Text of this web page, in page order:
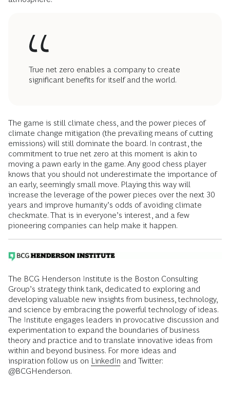
True net zero enables a company to create
significant benefits for itself and the world.
The game is still climate chess, and the power pieces of
climate change mitigation (the prevailing means of cutting
emissions) will still dominate the board. In contrast, the
commitment to true net zero at this moment is akin to
moving a pawn early in the game. Any good chess player
knows that you should not underestimate the importance of
an early, seemingly small move. Playing this way will
increase the leverage of the power pieces over the next 30
years and improve humanity’s odds of avoiding climate
checkmate. That is in everyone’s interest, and a few
pioneering companies can help make it happen.
The BCG Henderson Institute is the Boston Consulting
Group’s strategy think tank, dedicated to exploring and
developing valuable new insights from business, technology,
and science by embracing the powerful technology of ideas.
The Institute engages leaders in provocative discussion and
experimentation to expand the boundaries of business
theory and practice and to translate innovative ideas from
within and beyond business. For more ideas and
inspiration follow us on LinkedIn and Twitter:
@BCGHenderson.